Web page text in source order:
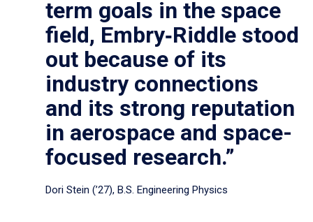
term goals in the space
field, Embry‑Riddle stood
out because of its
industry connections
and its strong reputation
in aerospace and space-
focused research.”
Dori Stein (’27), B.S. Engineering Physics